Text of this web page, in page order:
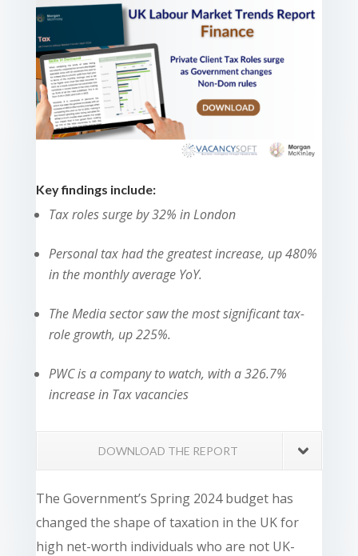
Key findings include:
Tax roles surge by 32% in London
Personal tax hadthe greatest increase, up 480%
in the monthly average YoY.
The Media sector saw the most significant tax-
role growth, up 225%.
PWC is a company to watch, with a 326.7%
increase in Tax vacancies
DOWNLOAD THE REPORT
The Government’s Spring 2024 budget has
changed the shape of taxation in the UK for
high net-worth individuals who are not UK-